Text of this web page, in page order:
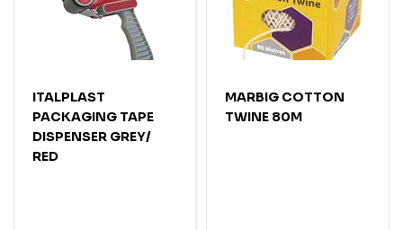
ITALPLAST
PACKAGING TAPE
DISPENSER GREY/
RED
MARBIG COTTON
TWINE 80M